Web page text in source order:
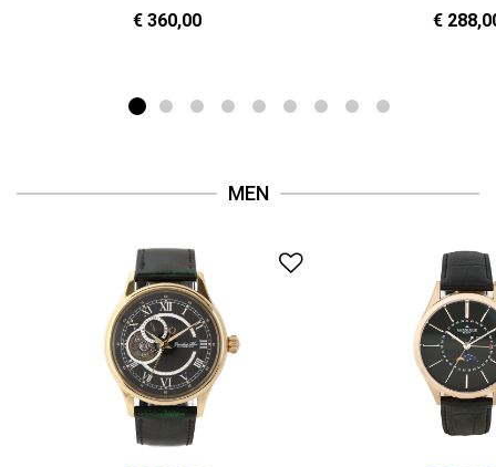
€ 360,00 €
MEN
Add to Wishlist